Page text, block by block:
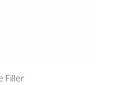
Filler